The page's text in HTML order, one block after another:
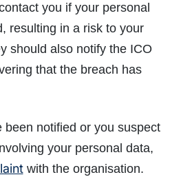
you if your personal
resulting in a risk to your
should also notify the ICO
that the breach has
notified or you suspect
your personal data,
with the organisation.